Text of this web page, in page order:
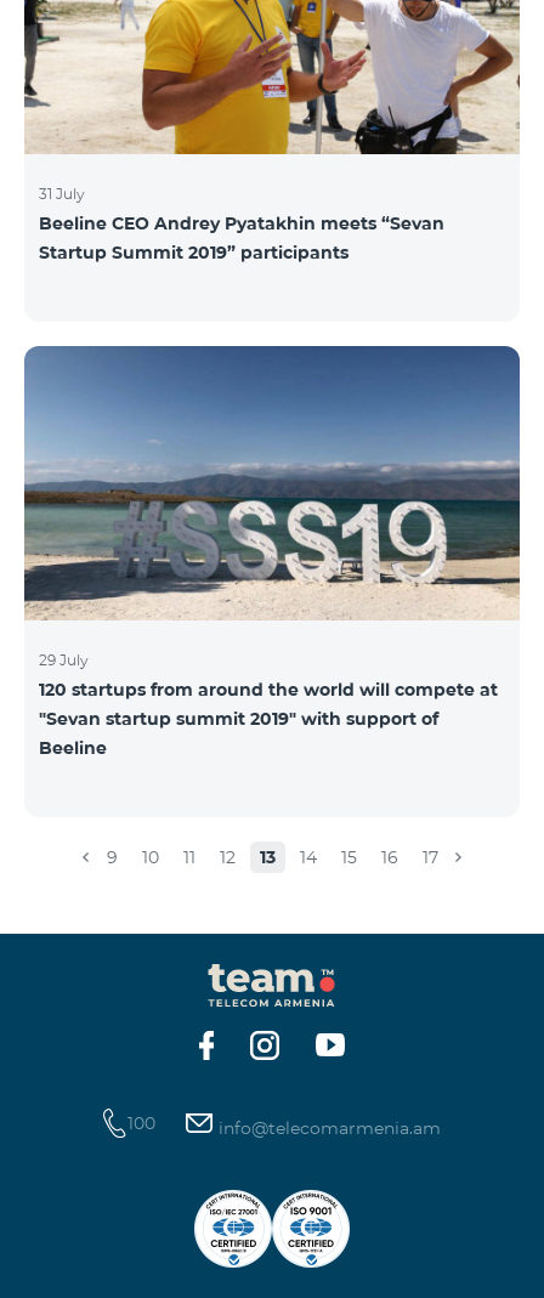
31 July
Beeline CEO Andrey Pyatakhin meets “Sevan
Startup Summit 2019” participants
29 July
120 startups from around the world will compete at
"Sevan startup summit 2019" with support of
Beeline
9 10 11 12 13 14 15 16 17
100 info@telecomarmenia.am